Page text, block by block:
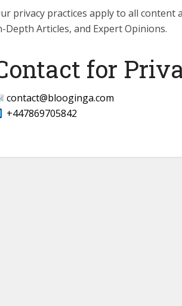
privacy practices apply to all content
Depth Articles, and Expert Opinions.
for
contact@blooginga.com
+447869705842